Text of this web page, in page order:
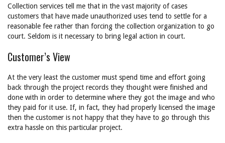
Collection services tell me that in the vast majority of cases
customers that have made unauthorized uses tend to settle for a
reasonable fee rather than forcing the collection organization to go
court. Seldom is it necessary to bring legal action in court.
Customer’s View
At the very least the customer must spend time and effort going
back through the project records they thought were finished and
done with in order to determine where they got the image and who
they paid for it use. If, in fact, they had properly licensed the image
then the customer is not happy that they have to go through this
extra hassle on this particular project.